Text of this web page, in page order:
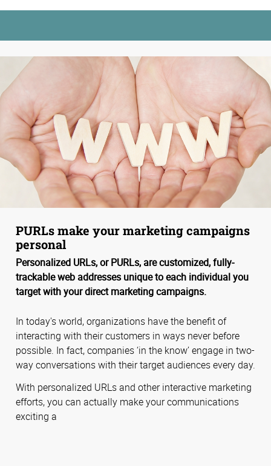
PURLs make your marketing campaigns
personal
Personalized URLs, or PURLs, are customized, fully-
trackable web addresses unique to each individual you
target with your direct marketing campaigns.
In today's world, organizations have the benefit of
interacting with their customers in ways never before
possible. In fact, companies ‘in the know’ engage in two-
way conversations with their target audiences every day.
With personalized URLs and other interactive marketing
efforts, you can actually make your communications
exciting a